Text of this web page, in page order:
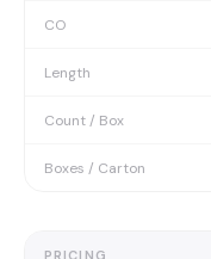
CO
Length
Count / Box
Boxes / Carton
PRICING